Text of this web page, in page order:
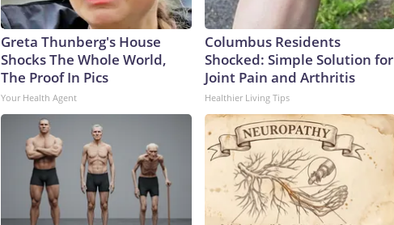
Greta Thunberg's House
Shocks The Whole World,
The Proof In Pics
Your Health Agent
Columbus Residents
Shocked: Simple Solution for
Joint Pain and Arthritis
Healthier Living Tips